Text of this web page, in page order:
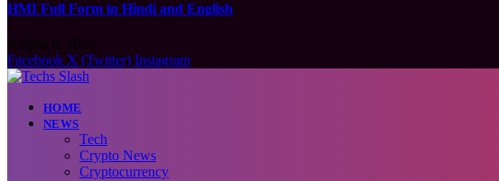
HMI Full Form in Hindi and English
Facebook X (Twitter) Instagram
HOME
NEWS
Tech
Crypto News
Cryptocurrency